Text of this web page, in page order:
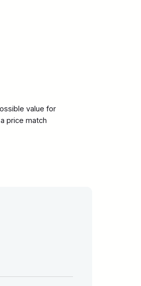
value for
price match